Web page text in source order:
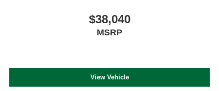
$38,040
MSRP
View Vehicle